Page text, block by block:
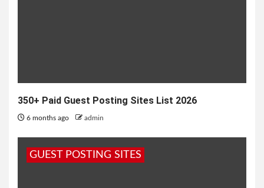
350+ Paid Guest Posting Sites List 2026
6 months ago admin
GUEST POSTING SITES